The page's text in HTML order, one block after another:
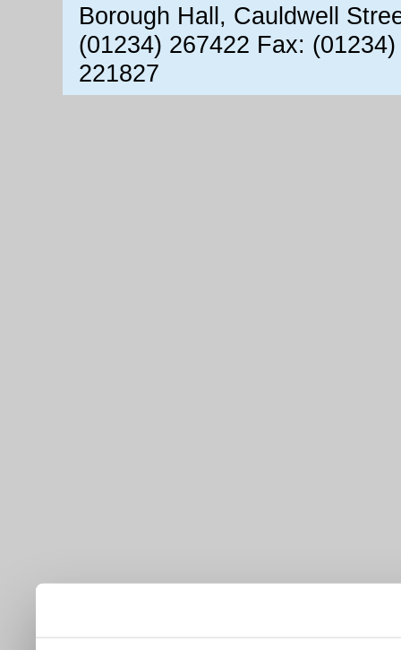
Borough Hall, Cauldwell
(01234) 267422 Fax:
221827